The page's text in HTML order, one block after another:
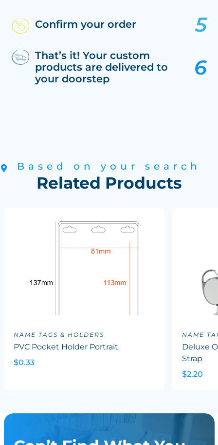
Confirm your order
That’s it! Your custom
products are delivered to
your doorstep
Based on your search
Related Products
NAME TAGS & HOLDERS
PVC Pocket Holder Portrait
$0.33
NAME
Deluxe
Strap
$2.20